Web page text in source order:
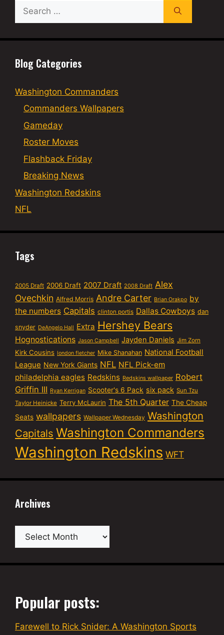
for:
Blog Categories
Washington Commanders
Commanders Wallpapers
Gameday
Roster Moves
Flashback Friday
Breaking News
Washington Redskins
NFL
Tags
2005 Draft 2006 Draft 2007 Draft 2008 Draft Alex
Ovechkin Alfred Morris Andre Carter Brian Orakpo by
the numbers Capitals clinton portis Dallas Cowboys dan
snyder DeAngelo Hall Extra Hershey Bears
Hognostications Jason Campbell Jayden Daniels Jim Zorn
Kirk Cousins london fletcher Mike Shanahan National Football
League New York Giants NFL NFL Pick-em
philadelphia eagles Redskins Redskins wallpaper Robert
Griffin III Ryan Kerrigan Scooter's 6 Pack six pack Sun Tzu
Taylor Heinicke Terry McLaurin The 5th Quarter The Cheap
Seats wallpapers Wallpaper Wednesday Washington
Capitals Washington Commanders
Washington Redskins WFT
Archives
Archives
Popular posts:
Farewell to Rick Snider: A Washington Sports